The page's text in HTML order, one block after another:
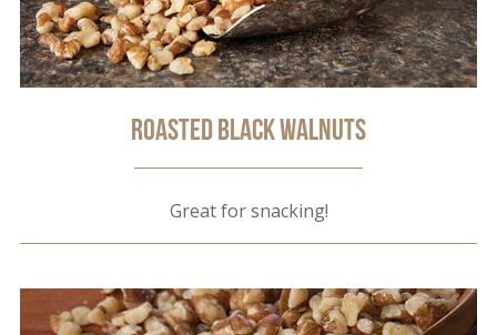
Roasted Black Walnuts
Great for snacking!